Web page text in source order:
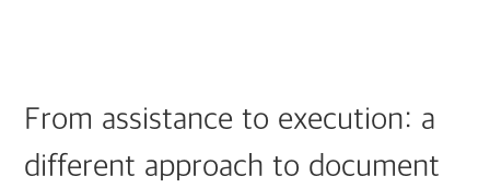
From assistance to execution: a
different approach to document